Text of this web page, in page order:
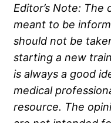
Editor’s Note: The
meant to be
should not be
starting a new
is always a good
medical
resource. The